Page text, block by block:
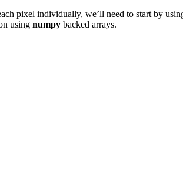
pixel individually, we’ll need to start by
using numpy backed arrays.